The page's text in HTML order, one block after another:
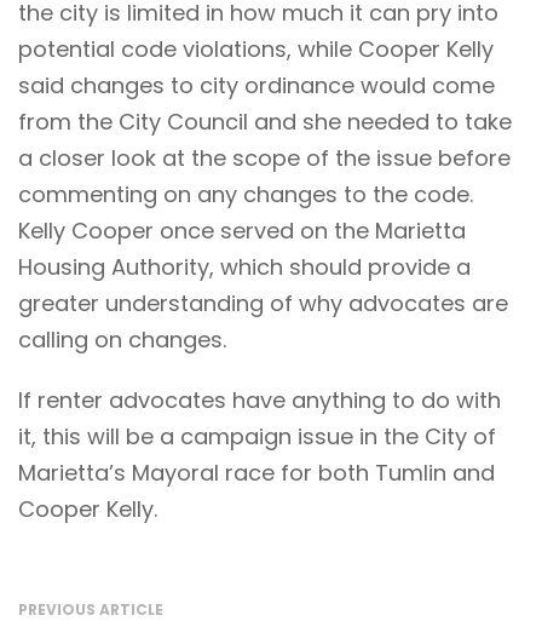
the city is limited in how much it can pry into
potential code violations, while Cooper Kelly
said changes to city ordinance would come
from the City Council and she needed to take
a closer look at the scope of the issue before
commenting on any changes to the code.
Kelly Cooper once served on the Marietta
Housing Authority, which should provide a
greater understanding of why advocates are
calling on changes.
If renter advocates have anything to do with
it, this will be a campaign issue in the City of
Marietta’s Mayoral race for both Tumlin and
Cooper Kelly.
PREVIOUS ARTICLE